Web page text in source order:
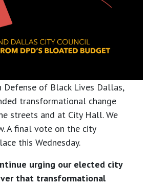
Defense of Black Lives Dallas,
transformational change
streets and at City Hall. We
A final vote on the city
this Wednesday.
urging our elected city
that transformational